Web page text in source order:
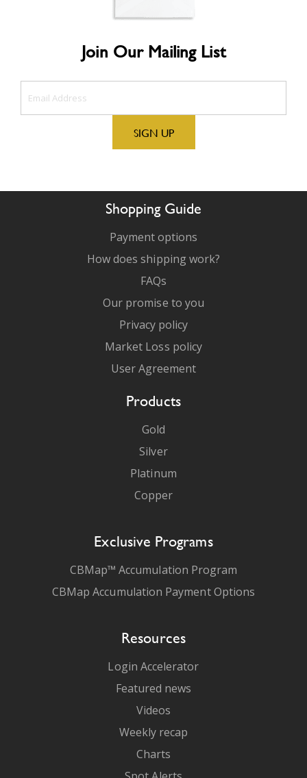
Join Our Mailing List
Shopping Guide
Payment options
How does shipping work?
FAQs
Our promise to you
Privacy policy
Market Loss policy
User Agreement
Products
Gold
Silver
Platinum
Copper
Exclusive Programs
CBMap™ Accumulation Program
CBMap Accumulation Payment Options
Resources
Login Accelerator
Featured news
Videos
Weekly recap
Charts